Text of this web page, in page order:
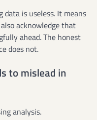
data is useless. It means
acknowledge that
ahead. The honest
does not.
to mislead in
analysis.